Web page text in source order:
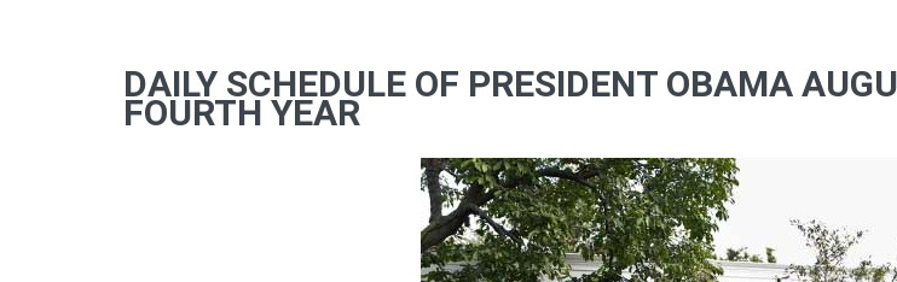
DAILY SCHEDULE OF PRESIDENT OBAMA
FOURTH YEAR